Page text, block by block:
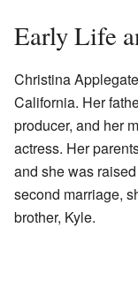
Early Life
Christina
California. Her
producer, and her
actress. Her
and she was
second marriage,
brother, Kyle.